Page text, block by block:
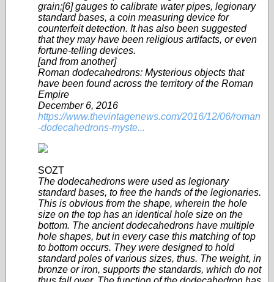
grain;[6] gauges to calibrate water pipes, legionary
standard bases, a coin measuring device for
counterfeit detection. It has also been suggested
that they may have been religious artifacts, or even
fortune-telling devices.
[and from another]
Roman dodecahedrons: Mysterious objects that
have been found across the territory of the Roman
Empire
December 6, 2016
https://www.thevintagenews.com/2016/12/06/roman
-dodecahedrons-myste...
SOZT
The dodecahedrons were used as legionary
standard bases, to free the hands of the legionaries.
This is obvious from the shape, wherein the hole
size on the top has an identical hole size on the
bottom. The ancient dodecahedrons have multiple
hole shapes, but in every case this matching of top
to bottom occurs. They were designed to hold
standard poles of various sizes, thus. The weight, in
bronze or iron, supports the standards, which do not